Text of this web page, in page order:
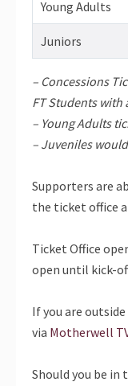
Young Adults
Juniors
– Concessions
FT Students with
– Young Adults
– Juveniles
Supporters are
the ticket office
Ticket Office
open until kick-
If you are
via Motherwell
Should you be in